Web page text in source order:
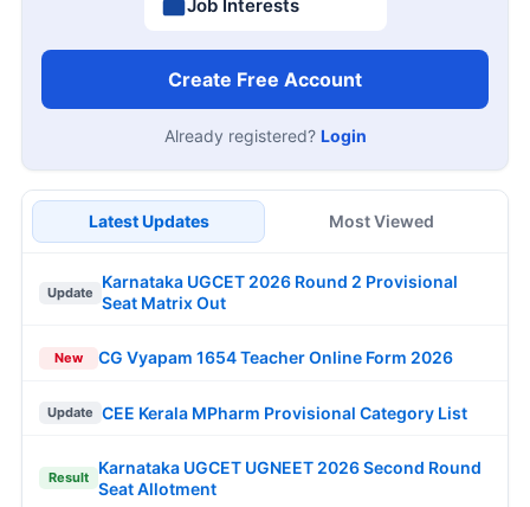
Job Interests
Create Free Account
Already registered? Login
Latest Updates Most Viewed
Update
Karnataka UGCET 2026 Round 2 Provisional
Seat Matrix Out
New CG Vyapam 1654 Teacher Online Form 2026
Update CEE Kerala MPharm Provisional Category List
Result
Karnataka UGCET UGNEET 2026 Second Round
Seat Allotment